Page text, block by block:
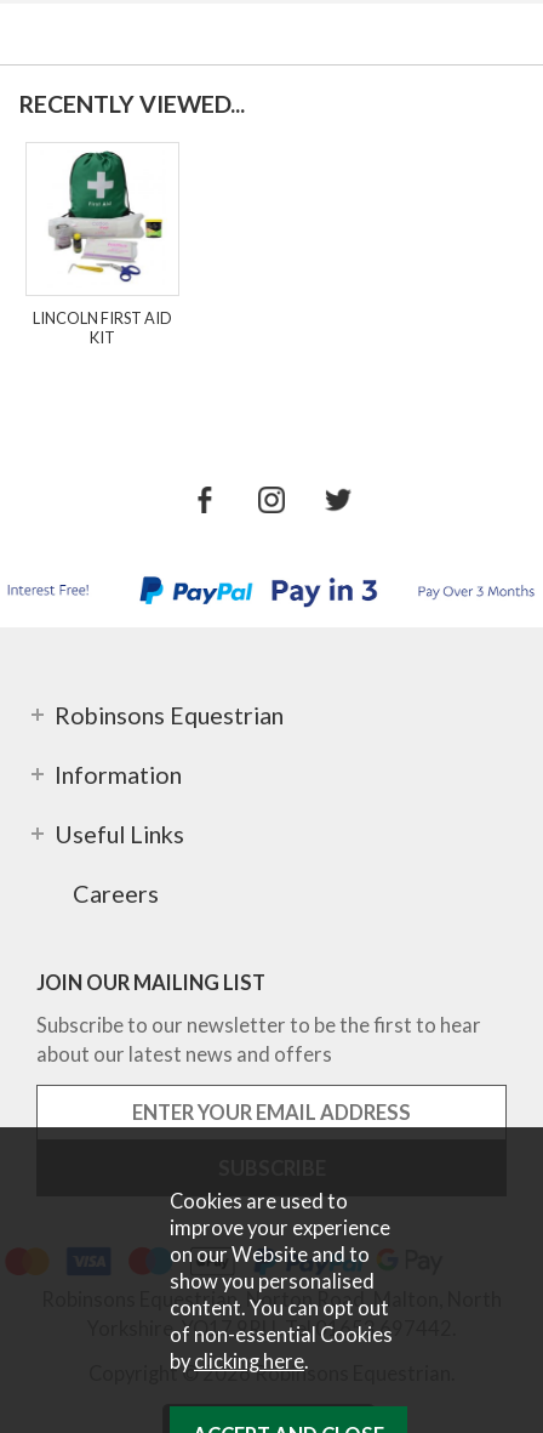
RECENTLY VIEWED...
LINCOLN FIRST AID
KIT
Robinsons Equestrian
Information
Useful Links
Careers
JOIN OUR MAILING LIST
Subscribe to our newsletter to be the first to hear
about our latest news and offers
Robinsons Equestrian, Norton Road, Malton, North
Yorkshire, YO17 9RU. Tel 01653 697442.
Copyright © 2026 Robinsons Equestrian.
Cookies are used to
improve your experience
on our Website and to
show you personalised
content. You can opt out
of non-essential Cookies
byclicking here.